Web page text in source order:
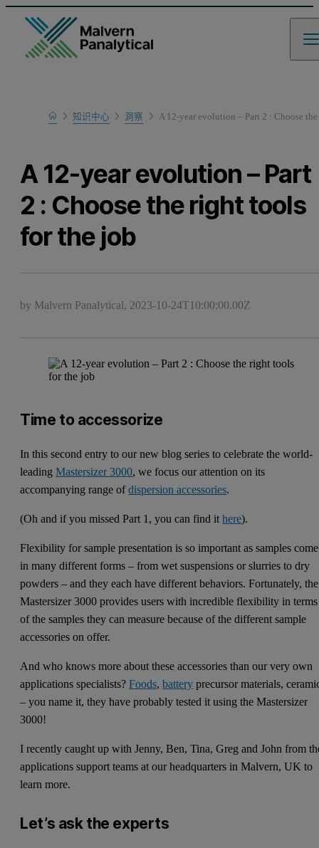
Home知识中心 洞察 A 12-year evolution – Part 2 : Choose
A 12-year evolution – Part
2 : Choose the right tools
for the job
by Malvern Panalytical, 2023-10-24T10:00:00.00Z
Time to accessorize
In this second entry to our new blog series to celebrate the world-
leadingMastersizer 3000, we focus our attention on its
accompanying range ofdispersion accessories.
(Oh and if you missed Part 1, you can find ithere).
Flexibility for sample presentation is so important as samples come
in many different forms – from wet suspensions or slurries to dry
powders – and they each have different behaviors. Fortunately, the
Mastersizer 3000 provides users with incredible flexibility in terms
of the samples they can measure because of the different sample
accessories on offer.
And who knows more about these accessories than our very own
applications specialists?Foods,battery precursor materials,
– you name it, they have probably tested it using the Mastersizer
3000!
I recently caught up with Jenny, Ben, Tina, Greg and John from
applications support teams at our headquarters in Malvern, UK to
learn more.
Let’s ask the experts